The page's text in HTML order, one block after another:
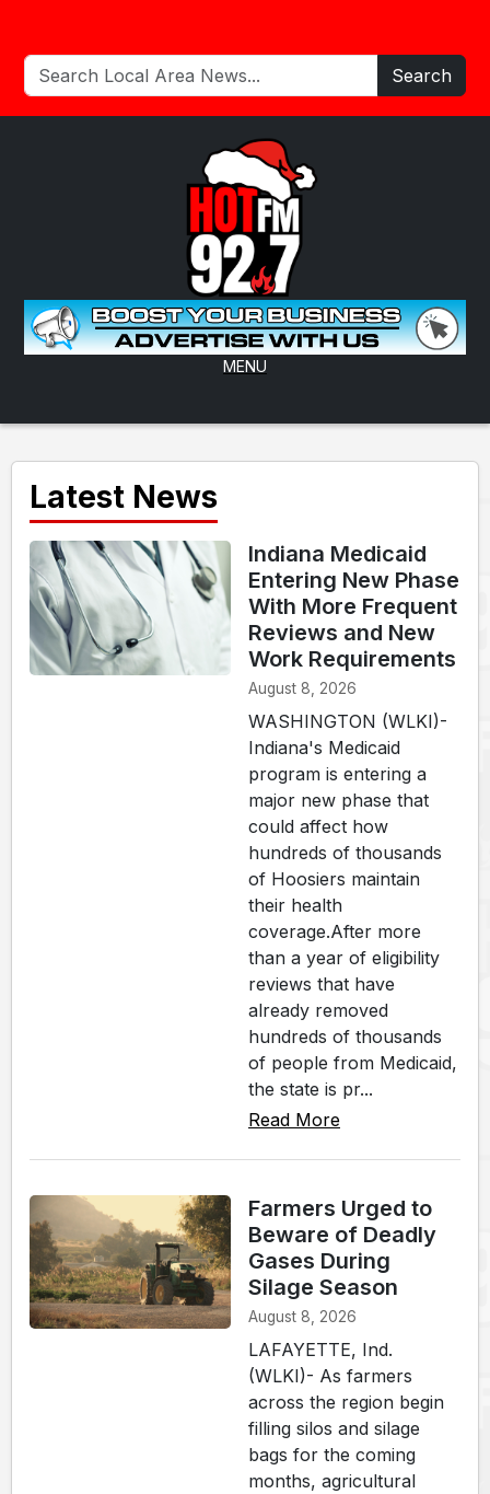
Search
MENU
Latest News
Indiana Medicaid
Entering New Phase
With More Frequent
Reviews and New
Work Requirements
August 8, 2026
WASHINGTON (WLKI)-
Indiana's Medicaid
program is entering a
major new phase that
could affect how
hundreds of thousands
of Hoosiers maintain
their health
coverage.After more
than a year of eligibility
reviews that have
already removed
hundreds of thousands
of people from Medicaid,
the state is pr...
Read More
Farmers Urged to
Beware of Deadly
Gases During
Silage Season
August 8, 2026
LAFAYETTE, Ind.
(WLKI)- As farmers
across the region begin
filling silos and silage
bags for the coming
months, agricultural